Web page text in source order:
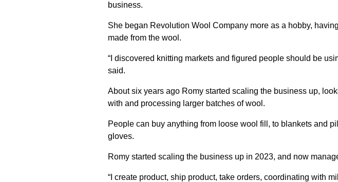
business.
She began Revolution Wool Company more as a hobby,
made from the wool.
“I discovered knitting markets and figured people should be
said.
About six years ago Romy started scaling the business up,
with and processing larger batches of wool.
People can buy anything from loose wool fill, to blankets and
gloves.
Romy started scaling the business up in 2023, and now
“I create product, ship product, take orders, coordinating with